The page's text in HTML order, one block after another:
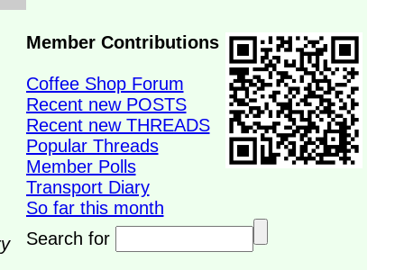
Member Contributions
Coffee Shop Forum
Recent new POSTS
Recent new THREADS
Popular Threads
Member Polls
Transport Diary
So far this month
Search for